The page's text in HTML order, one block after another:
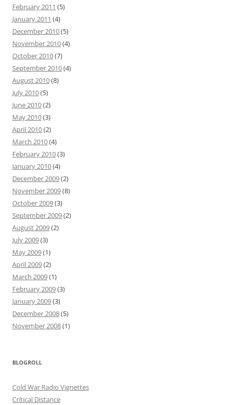
February 2011 (5)
January 2011 (4)
December 2010(5)
November 2010(4)
October 2010(7)
September 2010(4)
August 2010(8)
July 2010(5)
June 2010(2)
May 2010(3)
April 2010(2)
March 2010(4)
February 2010(3)
January 2010(4)
December 2009(2)
November 2009(8)
October 2009(3)
September 2009(2)
August 2009(2)
July 2009(3)
May 2009(1)
April 2009(2)
March 2009(1)
February 2009(3)
January 2009(3)
December 2008(5)
November 2008(1)
BLOGROLL
Cold War Radio Vignettes
Critical Distance